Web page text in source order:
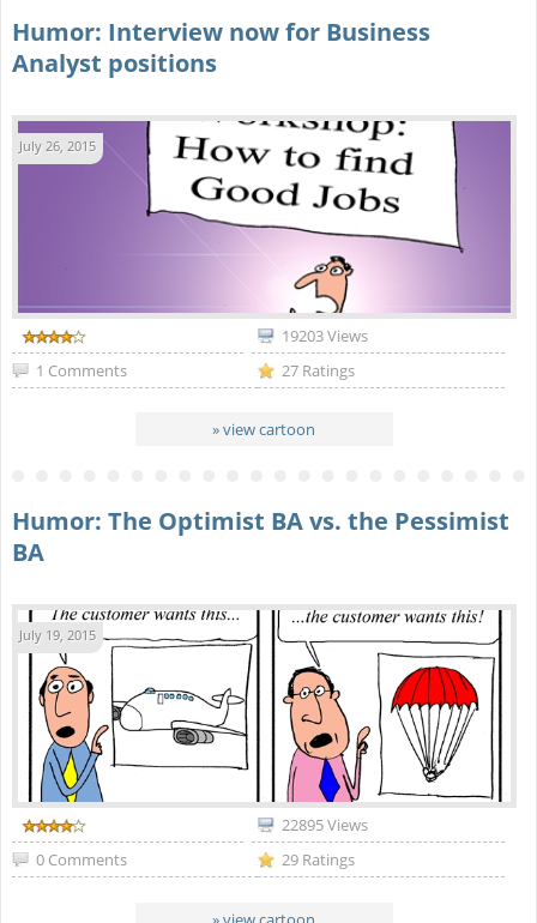
Humor: Interview now for Business
Analyst positions
July 26, 2015
19203 Views
1 Comments
27 Ratings
» view cartoon
Humor: The Optimist BA vs. the Pessimist
BA
July 19, 2015
22895 Views
0 Comments
29 Ratings